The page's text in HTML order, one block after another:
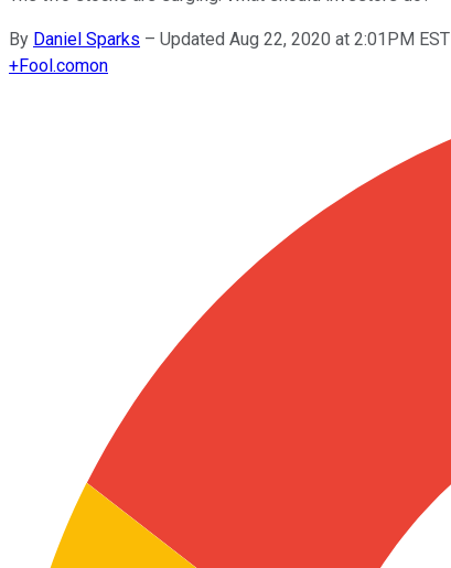
By Daniel Sparks – Updated Aug 22, 2020 at 2:01PM EST
+Fool.comon